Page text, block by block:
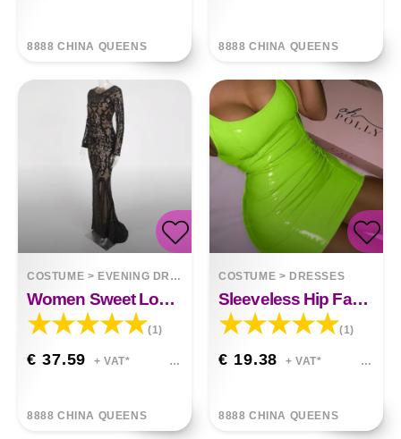
8888 CHINA QUEENS 8888 CHINA QUEENS
COSTUME > EVENING DRESSES
Women Sweet Long Sleeve Sequin Long Dress
(1)
€ 37.59 + VAT*
8888 CHINA QUEENS
COSTUME > DRESSES
Sleeveless Hip Faux Leather Zipper PU High Elastic Round Neck Dress
(1)
€ 19.38 + VAT*
8888 CHINA QUEENS